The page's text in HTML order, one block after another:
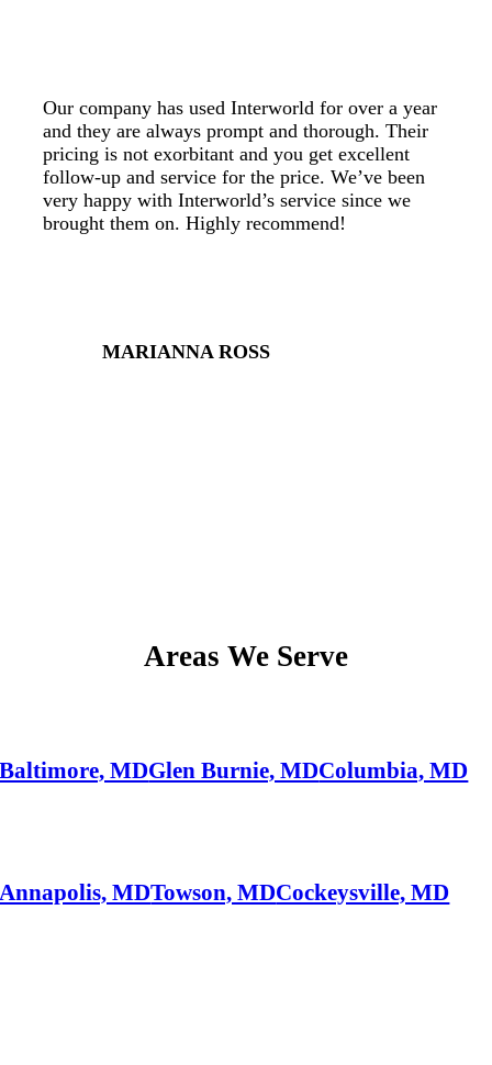
Our company has used Interworld for over a year
and they are always prompt and thorough. Their
pricing is not exorbitant and you get excellent
follow-up and service for the price. We’ve been
very happy with Interworld’s service since we
brought them on. Highly recommend!
MARIANNA ROSS
Areas We Serve
Baltimore, MDGlen Burnie, MDColumbia, MD
Annapolis, MDTowson, MDCockeysville, MD